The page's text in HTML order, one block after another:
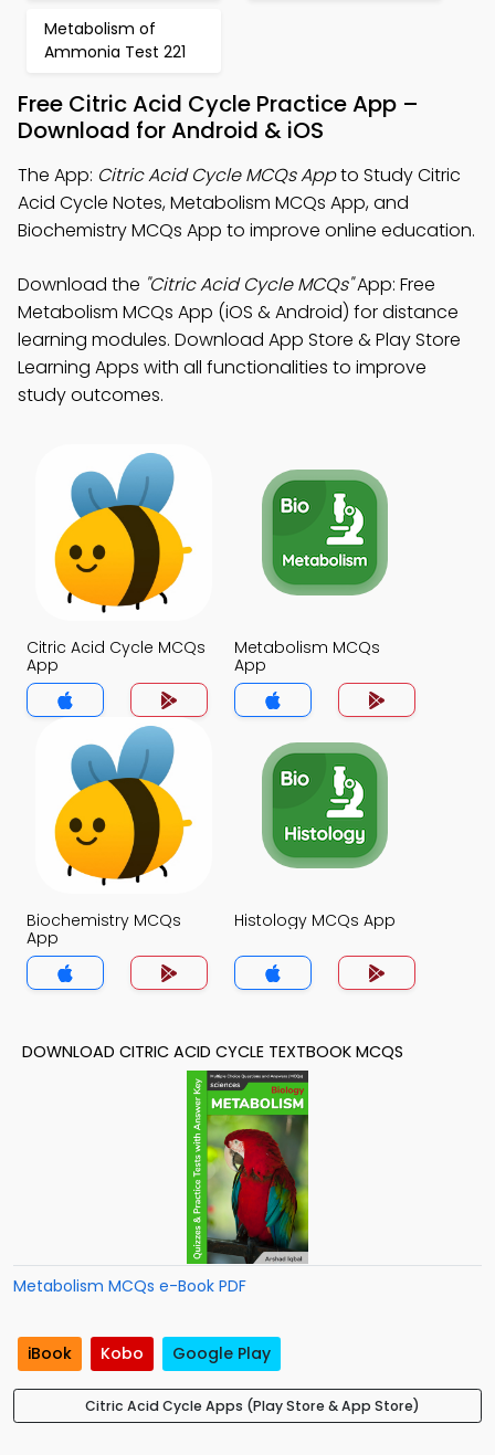
Metabolism of
Ammonia Test 221
Free Citric Acid Cycle Practice App –
Download for Android & iOS
The App: Citric Acid Cycle MCQs Appto Study Citric
Acid Cycle Notes, Metabolism MCQs App, and
Biochemistry MCQs App to improve online education.
Download the "Citric Acid Cycle MCQs"App: Free
Metabolism MCQs App (iOS & Android) for distance
learning modules. Download App Store & Play Store
Learning Apps with all functionalities to improve
study outcomes.
Citric Acid Cycle MCQs
App
Metabolism MCQs
App
Biochemistry MCQs
App
Histology MCQs App
DOWNLOAD CITRIC ACID CYCLE TEXTBOOK MCQS
Metabolism MCQs e-Book PDF
iBook Kobo Google Play
Citric Acid Cycle Apps (Play Store & App Store)